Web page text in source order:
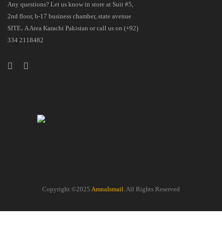
Any questions? Let us know in store at Suit #5,
2nd floor, b-17 business chamber, state avenue
SITE، A Area Karachi Pakistan or call us on (+92)
334 2118482
Copyright ©2025 AmnaIsmail. All Rights Reserved